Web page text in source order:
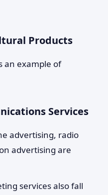
Products
an example of
Services
advertising, radio
advertising are
services also fall